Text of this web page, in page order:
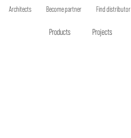
Architects Become partner Find distributor
Products Projects